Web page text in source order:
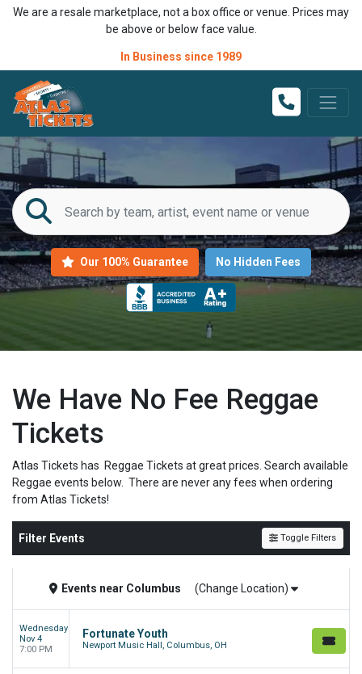
We are a resale marketplace, not a box office or venue. Prices may
be above or below face value.
In Business since 1989
Our 100% Guarantee No Hidden Fees
We Have No Fee Reggae
Tickets
Atlas Tickets has Reggae Tickets at great prices. Search available
Reggae events below. There are never any fees when ordering
from Atlas Tickets!
Filter Events Toggle Filters
Events near Columbus (Change Location)
Wednesday
Nov 4
7:00 PM
Fortunate Youth
Newport Music Hall, Columbus, OH